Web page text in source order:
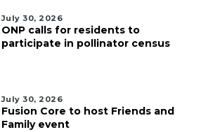
July 30, 2026
ONP calls for residents to
participate in pollinator census
July 30, 2026
Fusion Core to host Friends and
Family event